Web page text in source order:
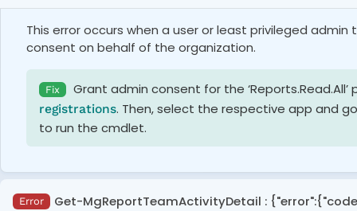
This error occurs when a user or least privileged
consent on behalf of the organization.
Fix Grant admin consent for the
registrations. Then, select the respective app and
to run the cmdlet.
Error Get-MgReportTeamActivityDetail :